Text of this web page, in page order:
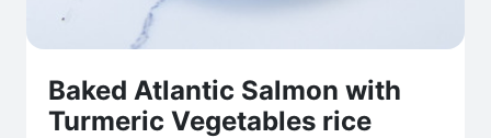
Baked Atlantic Salmon with
Turmeric Vegetables rice